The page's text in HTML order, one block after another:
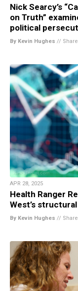
Nick Searcy’s
on Truth”
political
By Kevin Hughes // Share
APR 28, 2025
Health Ranger
West’s
By Kevin Hughes // Share